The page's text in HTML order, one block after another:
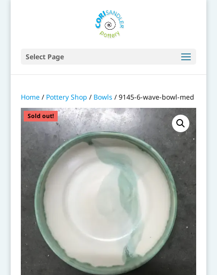
Select Page
Home/ Pottery Shop / Bowls / 9145-6-wave-bowl-med